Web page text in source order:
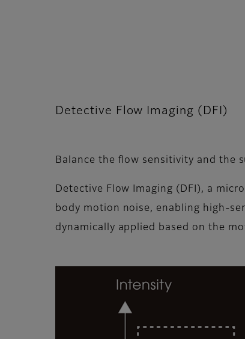
Detective Flow Imaging (DFI)
Balance the flow sensitivity and the
Detective Flow Imaging (DFI), a
body motion noise, enabling high-
dynamically applied based on the